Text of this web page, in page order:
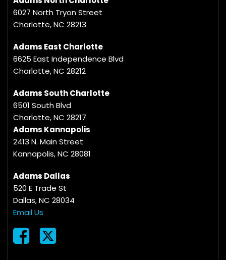
6027 North Tryon Street
Charlotte, NC 28213
Adams East Charlotte
6625 East Independence Blvd
Charlotte, NC 28212
Adams South Charlotte
6501 South Blvd
Charlotte, NC 28217
Adams Kannapolis
2413 N. Main Street
Kannapolis, NC 28081
Adams Dallas
520 E Trade St
Dallas, NC 28034
Email Us